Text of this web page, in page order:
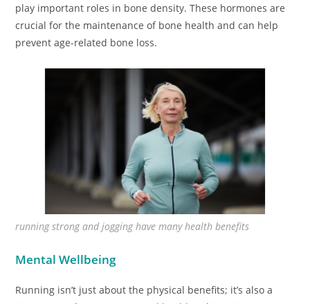
play important roles in bone density. These hormones are
crucial for the maintenance of bone health and can help
prevent age-related bone loss.
running strong and jogging have many health benefits
Mental Wellbeing
Running isn’t just about the physical benefits; it’s also a